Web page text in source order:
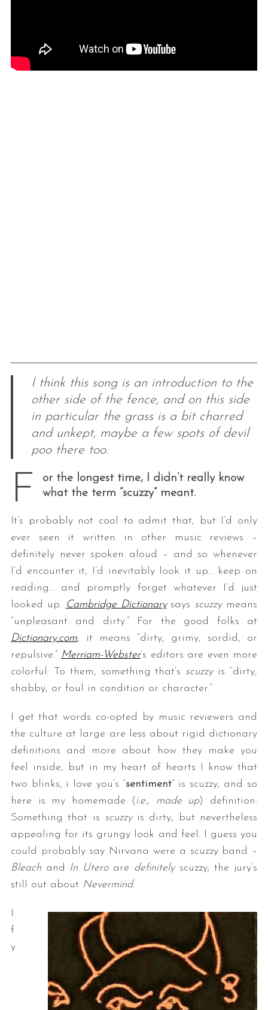
I think this song is an introduction to the
other side of the fence, and on this side
in particular the grass is a bit charred
and unkept, maybe a few spots of devil
poo there too.
F
or the longest time, I didn’t really know
what the term “scuzzy” meant.
It’s probably not cool to admit that, but I’d only
ever seen it written in other music reviews –
definitely never spoken aloud – and so whenever
I’d encounter it, I’d inevitably look it up… keep on
reading… and promptly forget whatever I’d just
looked up. Cambridge Dictionarysays scuzzymeans
“unpleasant and dirty.” For the good folks at
Dictionary.com, it means “dirty, grimy, sordid, or
repulsive.” Merriam-Webster‘s editors are even more
colorful: To them, something that’s scuzzyis “dirty,
shabby, or foul in condition or character.”
I get that words co-opted by music reviewers and
the culture at large are less about rigid dictionary
definitions and more about how they make you
feel inside, but in my heart of hearts I know that
two blinks, i love you’s “sentiment” is scuzzy, and so
here is my homemade (i.e., made up) definition:
Something that is scuzzyis dirty, but nevertheless
appealing for its grungy look and feel. I guess you
could probably say Nirvana were a scuzzy band –
Bleachand In Uteroare definitely scuzzy; the jury’s
still out about Nevermind.
I
f
y